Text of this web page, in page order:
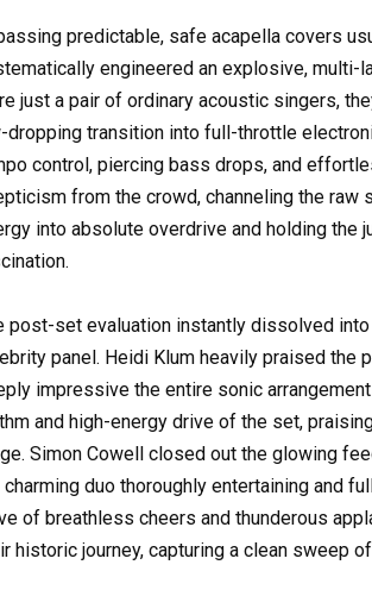
predictable, safe acapella covers
engineered an explosive, multi-
just a pair of ordinary acoustic singers,
dropping transition into full-throttle
control, piercing bass drops, and
from the crowd, channeling the raw
into absolute overdrive and holding
post-set evaluation instantly dissolved
panel. Heidi Klum heavily praised the
impressive the entire sonic
and high-energy drive of the set,
Simon Cowell closed out the glowing
charming duo thoroughly entertaining and
of breathless cheers and thunderous
historic journey, capturing a clean sweep